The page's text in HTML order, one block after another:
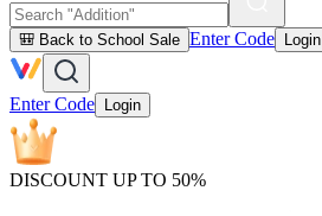
🎒 Back to School Sale Enter Code Login
Enter Code Login
DISCOUNT UP TO 50%